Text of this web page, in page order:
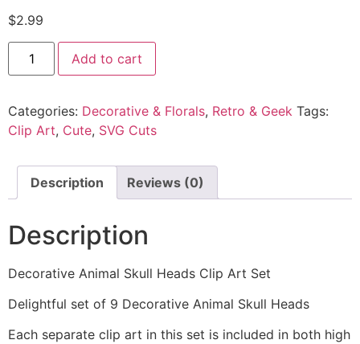
$2.99
Add to cart
Categories: Decorative & Florals, Retro & Geek Tags:
Clip Art, Cute, SVG Cuts
Description Reviews (0)
Description
Decorative Animal Skull Heads Clip Art Set
Delightful set of 9 Decorative Animal Skull Heads
Each separate clip art in this set is included in both high